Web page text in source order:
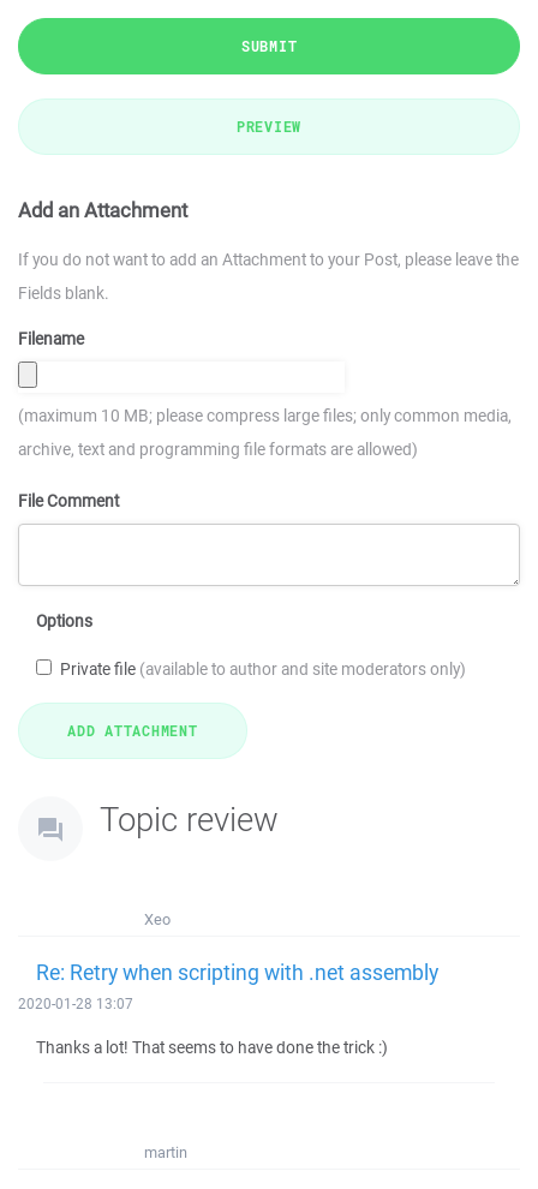
SUBMIT
PREVIEW
Add an Attachment
If you do not want to add an Attachment to your Post, please leave the
Fields blank.
Filename
(maximum 10 MB; please compress large files; only common media,
archive, text and programming file formats are allowed)
File Comment
Options
Private file (available to author and site moderators only)
Topic review
Xeo
Re: Retry when scripting with .net assembly
2020-01-28 13:07
Thanks a lot! That seems to have done the trick :)
martin